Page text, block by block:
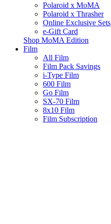
Polaroid x MoMA
Polaroid x Thrasher
Online Exclusive Sets
e-Gift Card
Shop MoMA Edition
Film
All Film
Film Pack Savings
i-Type Film
600 Film
Go Film
SX-70 Film
8x10 Film
Film Subscription